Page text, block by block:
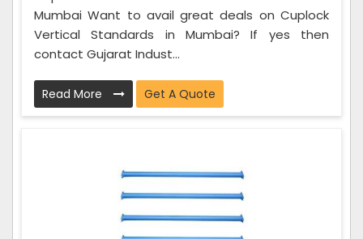
Mumbai Want to avail great deals on Cuplock
Vertical Standards in Mumbai? If yes then
contact Gujarat Indust...
Read More Get A Quote